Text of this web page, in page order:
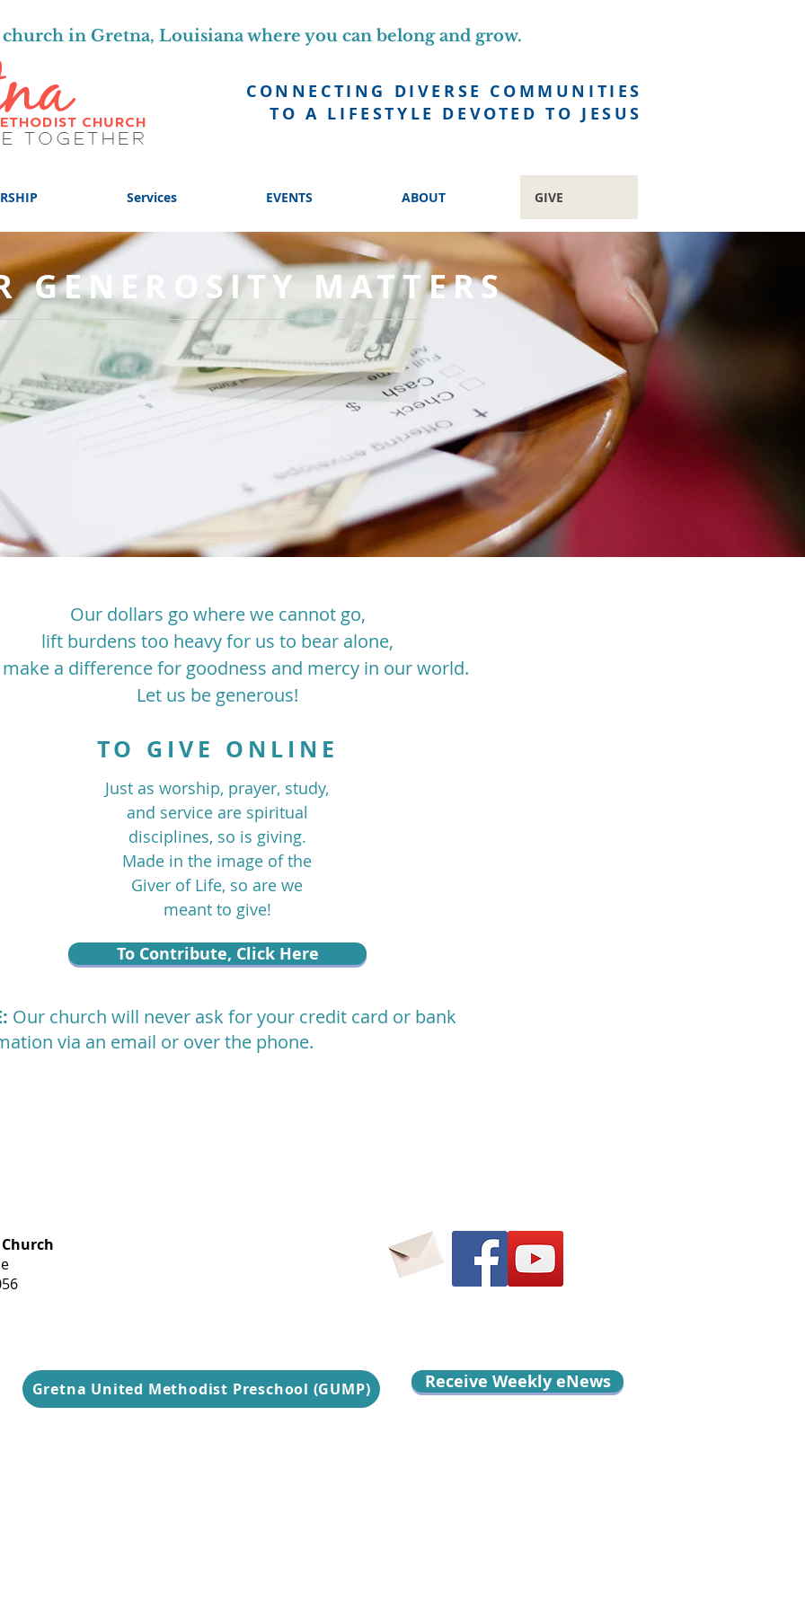
CONNECTING DIVERSE COMMUNITIES
TO A LIFESTYLE DEVOTED TO JESUS
in Gretna, Louisiana where you can belong and grow.
Services EVENTS ABOUT GIVE
GENEROSITY MATTERS
Our dollars go where we cannot go,
lift burdens too heavy for us to bear alone,
a difference for goodness and mercy in our world.
Let us be generous!
TO GIVE ONLINE
Just as worship, prayer, study,
and service are spiritual
disciplines, so is giving.
Made in the image of the
Giver of Life, so are we
meant to give!
To Contribute, Click Here
Our church will never ask for your credit card or bank
via an email or over the phone.
Gretna United Methodist Preschool (GUMP) Receive Weekly eNews